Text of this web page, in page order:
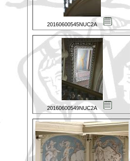
20160600545NUC2A
20160600549NUC2A